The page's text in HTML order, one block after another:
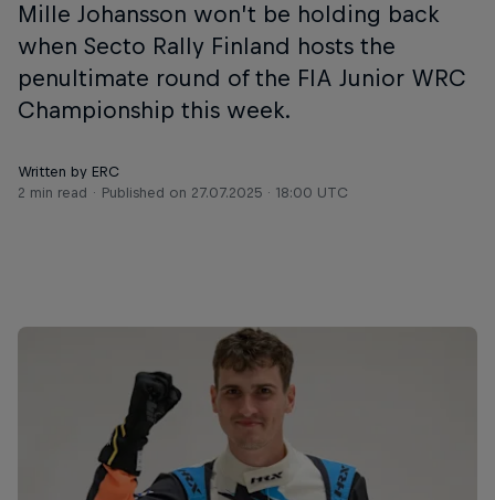
Mille Johansson won’t be holding back
when Secto Rally Finland hosts the
penultimate round of the FIA Junior WRC
Championship this week.
Written by ERC
2 min read
Published on 27.07.2025 · 18:00 UTC